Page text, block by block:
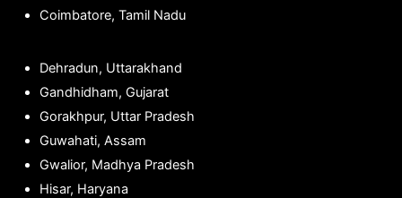
Coimbatore, Tamil Nadu
Dehradun, Uttarakhand
Gandhidham, Gujarat
Gorakhpur, Uttar Pradesh
Guwahati, Assam
Gwalior, Madhya Pradesh
Hisar, Haryana